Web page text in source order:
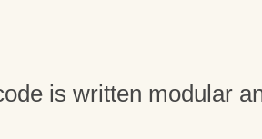
is written modular